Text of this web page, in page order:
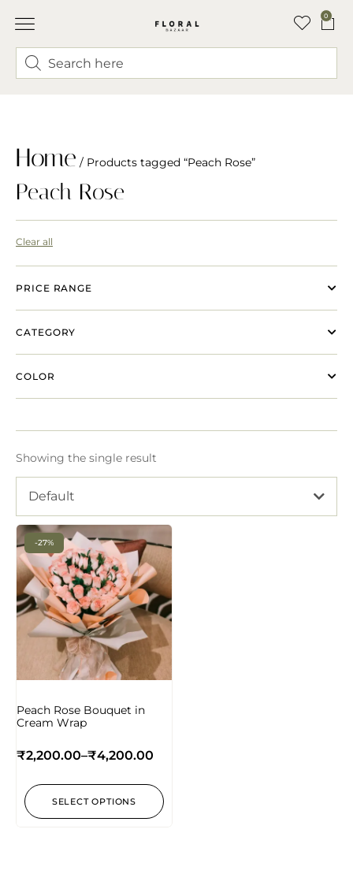
0
Home / Products tagged “Peach Rose”
Peach Rose
Clear all
PRICE RANGE
CATEGORY
COLOR
Showing the single result
Default
-27%
Peach Rose Bouquet in
Cream Wrap
₹2,200.00–₹4,200.00
SELECT OPTIONS